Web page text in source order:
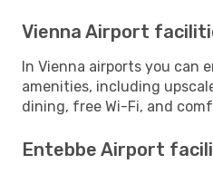
Vienna Airport
In Vienna airports you can
amenities, including
dining, free Wi-Fi, and
Entebbe Airport